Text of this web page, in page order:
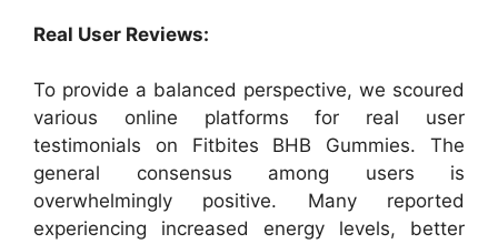
Real User Reviews:
To provide a balanced perspective, we scoured
various online platforms for real user
testimonials on Fitbites BHB Gummies. The
general consensus among users is
overwhelmingly positive. Many reported
experiencing increased energy levels, better